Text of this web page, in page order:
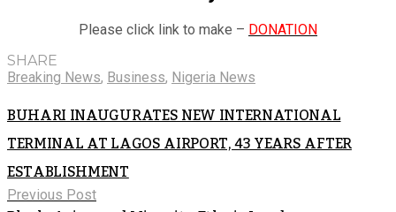
Please click link to make – DONATION
SHARE
Breaking News, Business, Nigeria News
BUHARI INAUGURATES NEW INTERNATIONAL
TERMINAL AT LAGOS AIRPORT, 43 YEARS AFTER
ESTABLISHMENT
Previous Post